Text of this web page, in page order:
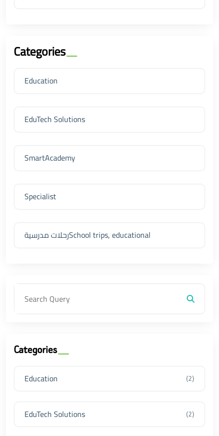
Categories
Education
EduTech Solutions
SmartAcademy
Specialist
رحلات مدرسيةSchool trips, educational
Categories
Education (2)
EduTech Solutions (2)